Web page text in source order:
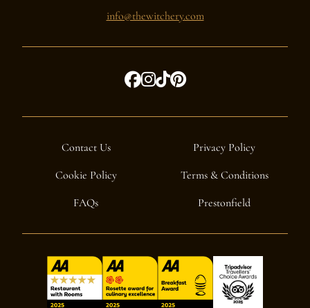
info@thewitchery.com
Contact Us
Privacy Policy
Cookie Policy
Terms & Conditions
FAQs
Prestonfield